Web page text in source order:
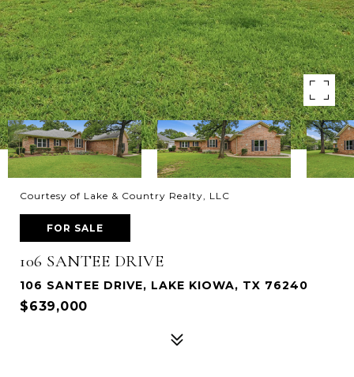
Courtesy of Lake & Country Realty, LLC
FOR SALE
106 SANTEE DRIVE
106 SANTEE DRIVE, LAKE KIOWA, TX 76240
$639,000